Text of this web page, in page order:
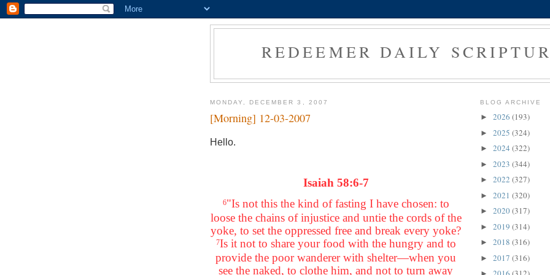
REDEEMER DAILY
MONDAY, DECEMBER 3, 2007
[Morning] 12-03-2007
Hello.
Isaiah 58:6-7
6"Is not this the kind of fasting I have chosen: to
loose the chains of injustice and untie the cords of the
yoke, to set the oppressed free and break every yoke?
7Is it not to share your food with the hungry and to
provide the poor wanderer with shelter—when you
see the naked, to clothe him, and not to turn away
BLOG ARCHIVE
► 2026 (193)
► 2025 (324)
► 2024 (322)
► 2023 (344)
► 2022 (327)
► 2021 (320)
► 2020(317)
► 2019 (314)
► 2018 (316)
► 2017 (316)